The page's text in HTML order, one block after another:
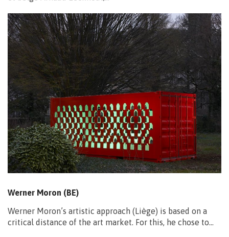
Werner Moron (BE)
Werner Moron’s artistic approach (Liège) is based on a
critical distance of the art market. For this, he chose to…